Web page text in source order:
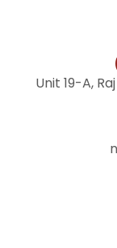
Unit 19-A,